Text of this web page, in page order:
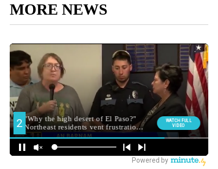
MORE NEWS